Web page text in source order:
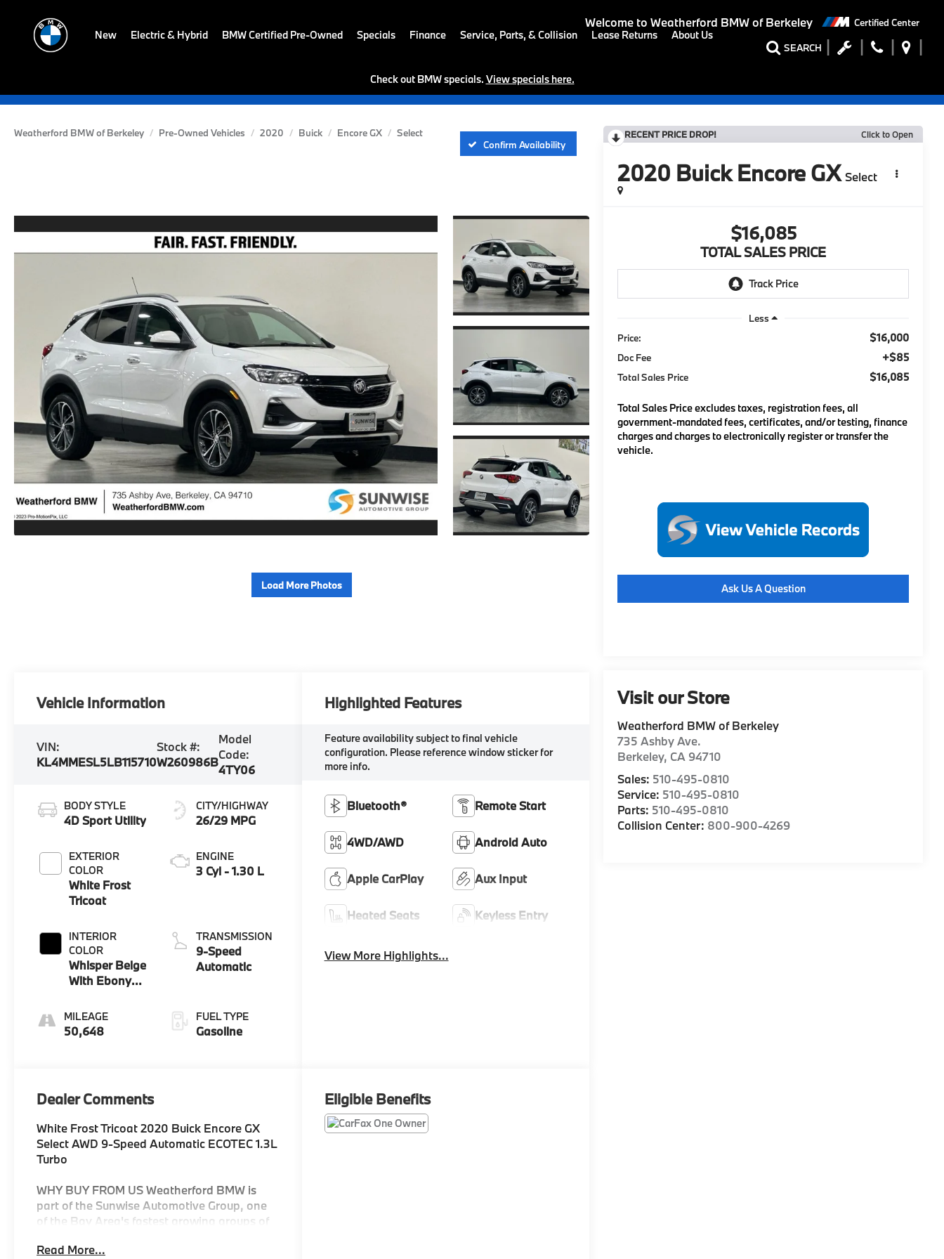
Welcome to Weatherford BMW of Berkeley Certified Center
SEARCH
New Electric & Hybrid BMW Certified Pre-Owned Specials Finance Service, Parts, & Collision Lease Returns About Us
Check out BMW specials. View specials here.
Weatherford BMW of Berkeley Pre-Owned Vehicles 2020 Buick Encore GX
Select
Confirm Availability
Load More Photos
RECENT PRICE DROP! Click to Open
2020 Buick Encore GX Select
$16,085
TOTAL SALES PRICE
Less
Price:
$16,000
Doc Fee +$85
Total Sales Price $16,085
Total Sales Price excludes taxes, registration fees, all
government-mandated fees, certificates, and/or testing, finance
charges and charges to electronically register or transfer the
vehicle.
Ask Us A Question
Visit our Store
Weatherford BMW of Berkeley
735 Ashby Ave.
Berkeley, CA 94710
Sales: 510-495-0810
Service: 510-495-0810
Parts: 510-495-0810
Collision Center: 800-900-4269
Vehicle Information
VIN:
KL4MMESL5LB115710
Stock #:
W260986B
Model
Code:
4TY06
BODY STYLE
4D Sport Utility
EXTERIOR
COLOR
White Frost
Tricoat
INTERIOR
COLOR
Whisper Beige
With Ebony
Accents
MILEAGE
50,648
CITY/HIGHWAY
26/29 MPG
ENGINE
3 Cyl - 1.30 L
TRANSMISSION
9-Speed
Automatic
FUEL TYPE
Gasoline
Highlighted Features
Feature availability subject to final vehicle
configuration. Please reference window sticker for
more info.
Bluetooth® Remote Start
4WD/AWD Android Auto
Apple CarPlay Aux Input
Heated Seats Keyless Entry
View More Highlights...
Dealer Comments
White Frost Tricoat 2020 Buick Encore GX
Select AWD 9-Speed Automatic ECOTEC 1.3L
Turbo
WHY BUY FROM US Weatherford BMW is
part of the Sunwise Automotive Group, one
of the Bay Area's fastest growing groups of
we offer a Fair, Fast & Friendly guest
Read More...
Eligible Benefits